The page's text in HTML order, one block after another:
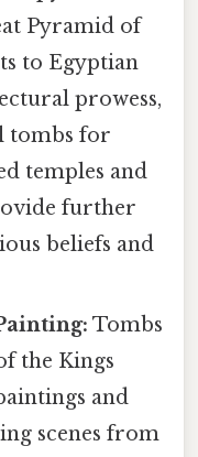
Pyramid of
to Egyptian
prowess,
tombs for
temples and
further
beliefs and
Tombs
the Kings
and
scenes from